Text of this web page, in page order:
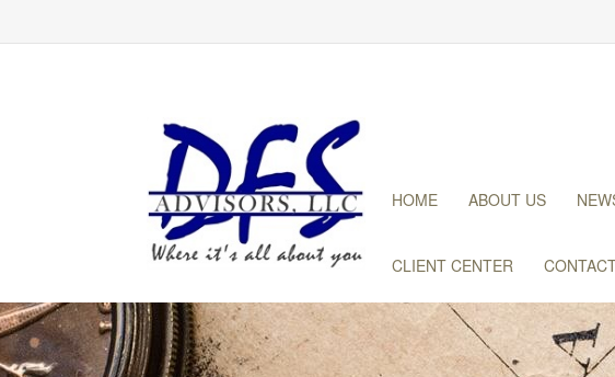
HOME ABOUT US
CLIENT CENTER